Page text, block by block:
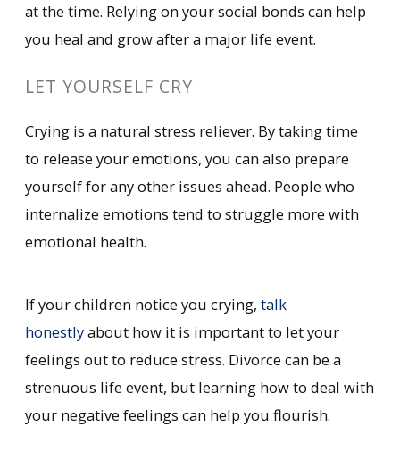
at the time. Relying on your social bonds can help
you heal and grow after a major life event.
LET YOURSELF CRY
Crying is a natural stress reliever. By taking time
to release your emotions, you can also prepare
yourself for any other issues ahead. People who
internalize emotions tend to struggle more with
emotional health.
If your children notice you crying,talk
honestlyabout how it is important to let your
feelings out to reduce stress. Divorce can be a
strenuous life event, but learning how to deal with
your negative feelings can help you flourish.